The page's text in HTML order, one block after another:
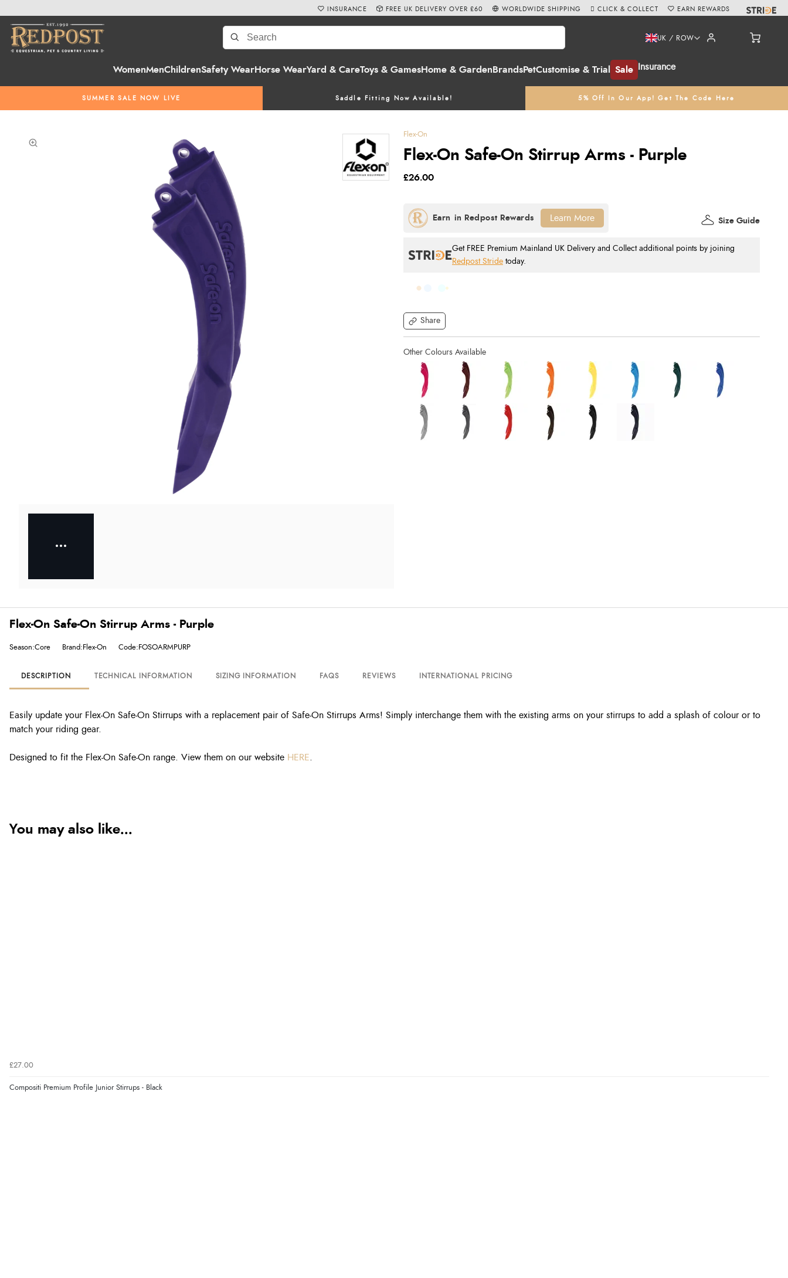
WomenMenChildrenSafety WearHorse WearYard & CareToys & GamesHome & Garden BrandsPetCustomise & Trial Sale Insurance
UK / ROW
SUMMER SALE NOW LIVE Saddle Fitting Now Available! 5% Off In Our App! Get The Code Here
INSURANCE FREE UK DELIVERY OVER £60 WORLDWIDE SHIPPING CLICK & COLLECT EARN REWARDS
Flex-On
Flex-On Safe-On Stirrup Arms - Purple
Share
£26.00
Get FREE Premium Mainland UK Delivery and Collect additional points by joining
Redpost Stride today.
Size Guide
Learn More
Flex-On Safe-On Stirrup Arms - Purple
Season:Core Brand:Flex-On Code:FOSOARMPURP
DESCRIPTION TECHNICAL INFORMATION SIZING INFORMATION FAQS REVIEWS INTERNATIONAL PRICING
Easily update your Flex-On Safe-On Stirrups with a replacement pair of Safe-On Stirrups Arms! Simply interchange them with the existing arms on your stirrups to add a splash of colour or to
match your riding gear.
Designed to fit the Flex-On Safe-On range. View them on our website HERE
You may also like...
£27.00
Compositi Premium Profile Junior Stirrups - Black